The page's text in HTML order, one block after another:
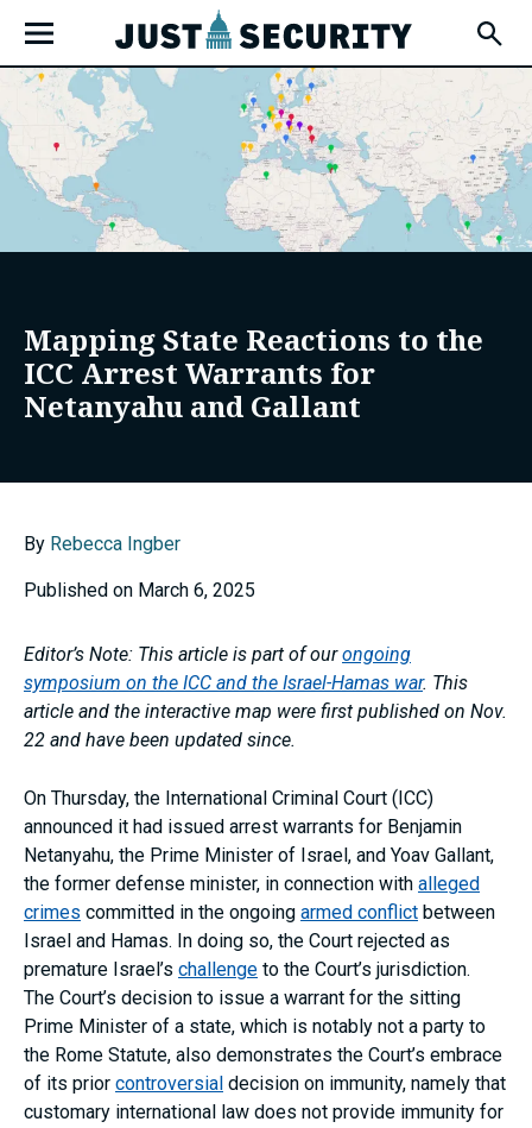
content
Open
Fly-
Out
Menu
Mapping State Reactions to the
ICC Arrest Warrants for
Netanyahu and Gallant
By Rebecca Ingber
Published on March 6, 2025
Editor’s Note: This article is part of ourongoing
symposium on the ICC and the Israel-Hamas war. This
article and the interactive map were first published on Nov.
22 and have been updated since.
On Thursday, the International Criminal Court (ICC)
announced it had issued arrest warrants for Benjamin
Netanyahu, the Prime Minister of Israel, and Yoav Gallant,
the former defense minister, in connection with alleged
crimes committed in the ongoing armed conflict between
Israel and Hamas. In doing so, the Court rejected as
premature Israel’s challenge to the Court’s jurisdiction.
The Court’s decision to issue a warrant for the sitting
Prime Minister of a state, which is notably not a party to
the Rome Statute, also demonstrates the Court’s embrace
of its prior controversial decision on immunity, namely that
customary international law does not provide immunity for